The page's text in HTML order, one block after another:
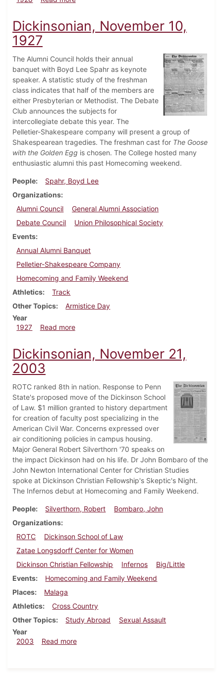
Dickinsonian, November 10,
1927
The Alumni Council holds their annual
banquet with Boyd Lee Spahr as keynote
speaker. A statistic study of the freshman
class indicates that half of the members are
either Presbyterian or Methodist. The Debate
Club announces the subjects for
intercollegiate debate this year. The
Pelletier-Shakespeare company will present a group of
Shakespearean tragedies. The freshman cast for The Goose
with the Golden Egg is chosen. The College hosted many
enthusiastic alumni this past Homecoming weekend.
People
Spahr, Boyd Lee
Organizations
Alumni Council
General Alumni Association
Debate Council
Union Philosophical Society
Events
Annual Alumni Banquet
Pelletier-Shakespeare Company
Homecoming and Family Weekend
Athletics
Track
Other Topics
Armistice Day
Year
1927
Read moreabout Dickinsonian, November 10, 1927
Dickinsonian, November 21,
2003
ROTC ranked 8th in nation. Response to Penn
State's proposed move of the Dickinson School
of Law. $1 million granted to history department
for creation of faculty post specializing in the
American Civil War. Concerns expressed over
air conditioning policies in campus housing.
Major General Robert Silverthorn '70 speaks on
the impact Dickinson had on his life. Dr John Bombaro of the
John Newton International Center for Christian Studies
spoke at Dickinson Christian Fellowship's Skeptic's Night.
The Infernos debut at Homecoming and Family Weekend.
People Silverthorn, Robert
Bombaro, John
Organizations
ROTC
Dickinson School of Law
Zatae Longsdorff Center for Women
Dickinson Christian Fellowship
Infernos
Big/Little
Events
Homecoming and Family Weekend
Places
Malaga
Athletics
Cross Country
Other Topics
Study Abroad
Sexual Assault
Year
2003
Read moreabout Dickinsonian, November 21, 2003